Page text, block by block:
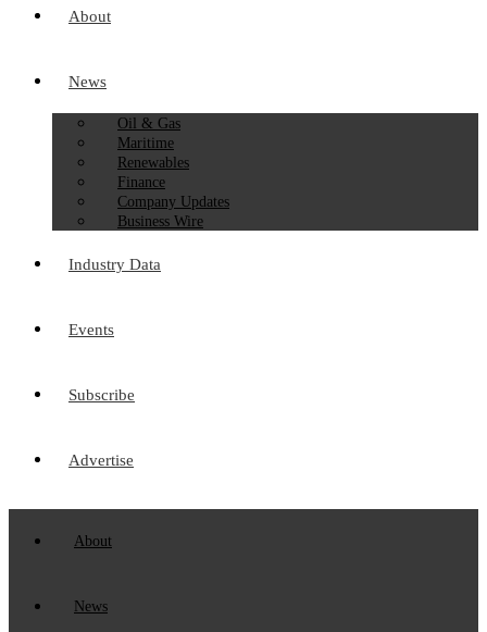
About
News
Oil & Gas
Maritime
Renewables
Finance
Company Updates
Business Wire
Industry Data
Events
Subscribe
Advertise
About
News